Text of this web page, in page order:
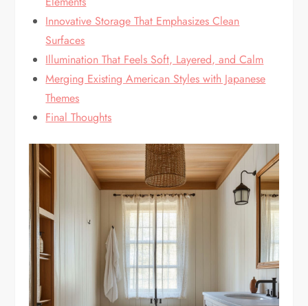
Innovative Storage That Emphasizes Clean
Surfaces
Illumination That Feels Soft, Layered, and Calm
Merging Existing American Styles with Japanese
Themes
Final Thoughts